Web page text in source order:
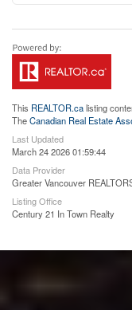
This REALTOR.calisting
TheCanadian Real Estate
Last Updated
March 24 2026 01:59:44
Data Provider
Greater Vancouver
Listing Office
Century 21 In Town Realty